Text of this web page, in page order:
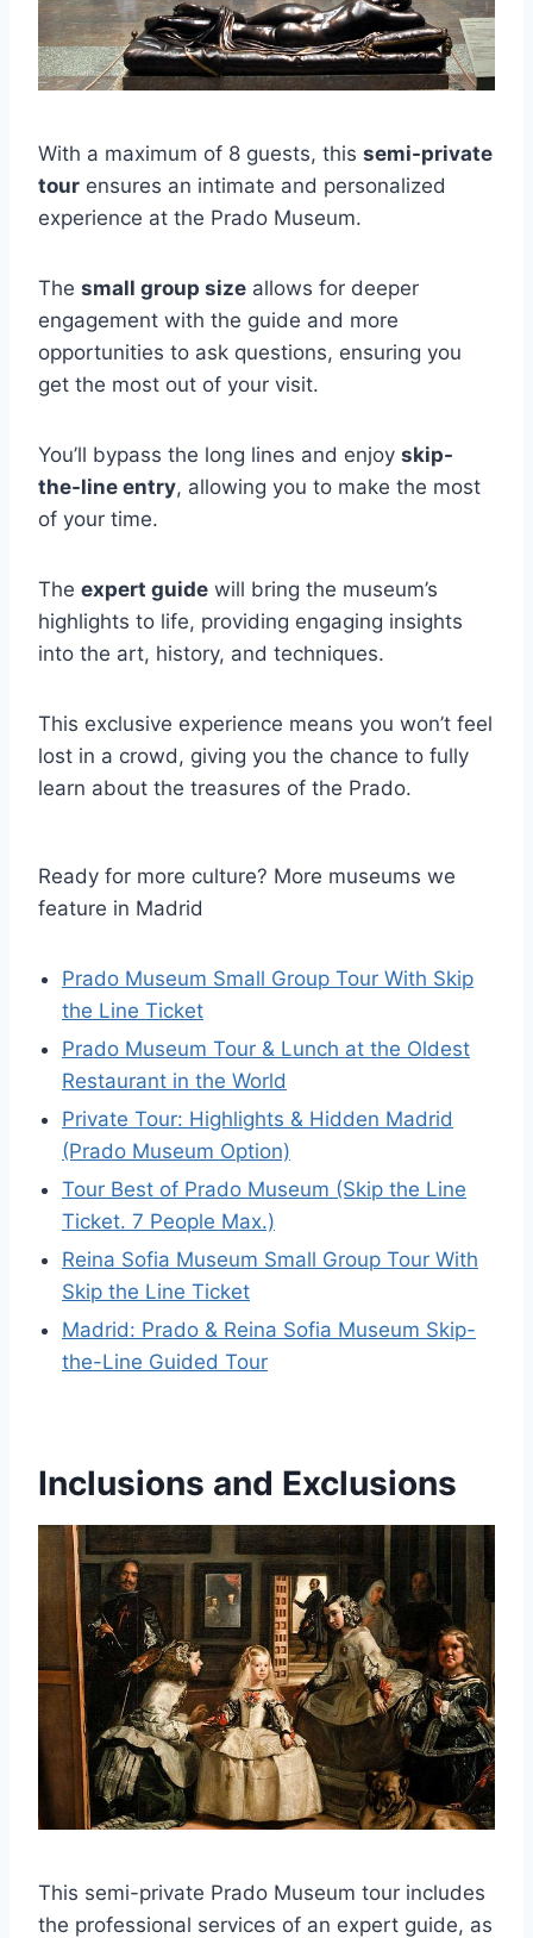
With a maximum of 8 guests, this semi-private
tour ensures an intimate and personalized
experience at the Prado Museum.
The small group size allows for deeper
engagement with the guide and more
opportunities to ask questions, ensuring you
get the most out of your visit.
You’ll bypass the long lines and enjoy skip-
the-line entry, allowing you to make the most
of your time.
The expert guide will bring the museum’s
highlights to life, providing engaging insights
into the art, history, and techniques.
This exclusive experience means you won’t feel
lost in a crowd, giving you the chance to fully
learn about the treasures of the Prado.
Ready for more culture? More museums we
feature in Madrid
Prado Museum Small Group Tour With Skip
the Line Ticket
Prado Museum Tour & Lunch at the Oldest
Restaurant in the World
Private Tour: Highlights & Hidden Madrid
(Prado Museum Option)
Tour Best of Prado Museum (Skip the Line
Ticket. 7 People Max.)
Reina Sofia Museum Small Group Tour With
Skip the Line Ticket
Madrid: Prado & Reina Sofia Museum Skip-
the-Line Guided Tour
Inclusions and Exclusions
This semi-private Prado Museum tour includes
the professional services of an expert guide, as